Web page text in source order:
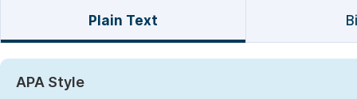
Plain Text
APA Style